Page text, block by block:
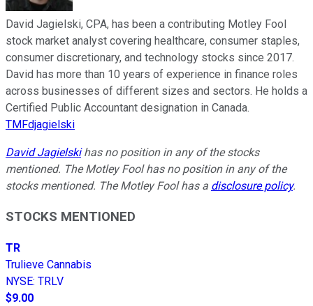
David Jagielski, CPA, has been a contributing Motley Fool
stock market analyst covering healthcare, consumer staples,
consumer discretionary, and technology stocks since 2017.
David has more than 10 years of experience in finance roles
across businesses of different sizes and sectors. He holds a
Certified Public Accountant designation in Canada.
TMFdjagielski
David Jagielskihas no position in any of the stocks
mentioned. The Motley Fool has no position in any of the
stocks mentioned. The Motley Fool has a disclosure policy.
STOCKS MENTIONED
TR
Trulieve Cannabis
NYSE: TRLV
$9.00